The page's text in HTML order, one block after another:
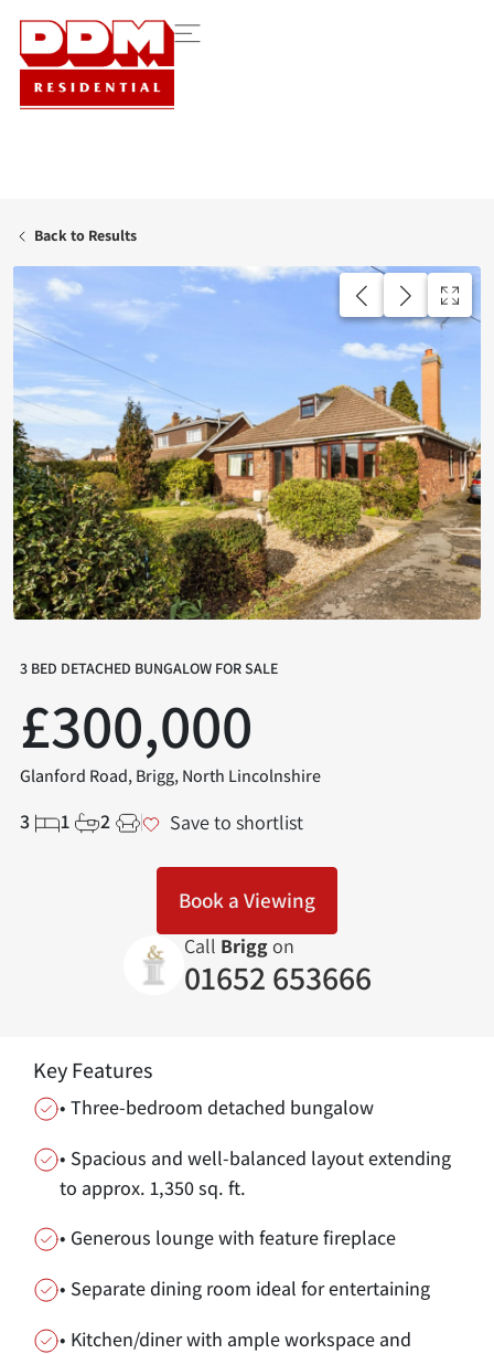
Back to Results
UNDER OFFER
3 BED DETACHED BUNGALOW FOR SALE
£300,000
Glanford Road, Brigg, North Lincolnshire
3 1 2 Save to shortlist
Book a Viewing
Call Brigg on
01652 653666
Key Features
• Three-bedroom detached bungalow
• Spacious and well-balanced layout extending
to approx. 1,350 sq. ft.
• Generous lounge with feature fireplace
• Separate dining room ideal for entertaining
• Kitchen/diner with ample workspace and